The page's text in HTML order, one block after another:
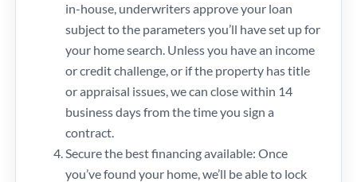
in-house, underwriters approve your loan
subject to the parameters you’ll have set up for
your home search. Unless you have an income
or credit challenge, or if the property has title
or appraisal issues, we can close within 14
business days from the time you sign a
contract.
Secure the best financing available: Once
you’ve found your home, we’ll be able to lock